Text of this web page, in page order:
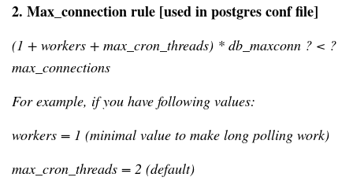
2. Max_connection rule [used in postgres conf file]
(1 + workers + max_cron_threads) * db_maxconn ? < ?
max_connections
For example, if you have following values:
workers = 1 (minimal value to make long polling work)
max_cron_threads = 2 (default)